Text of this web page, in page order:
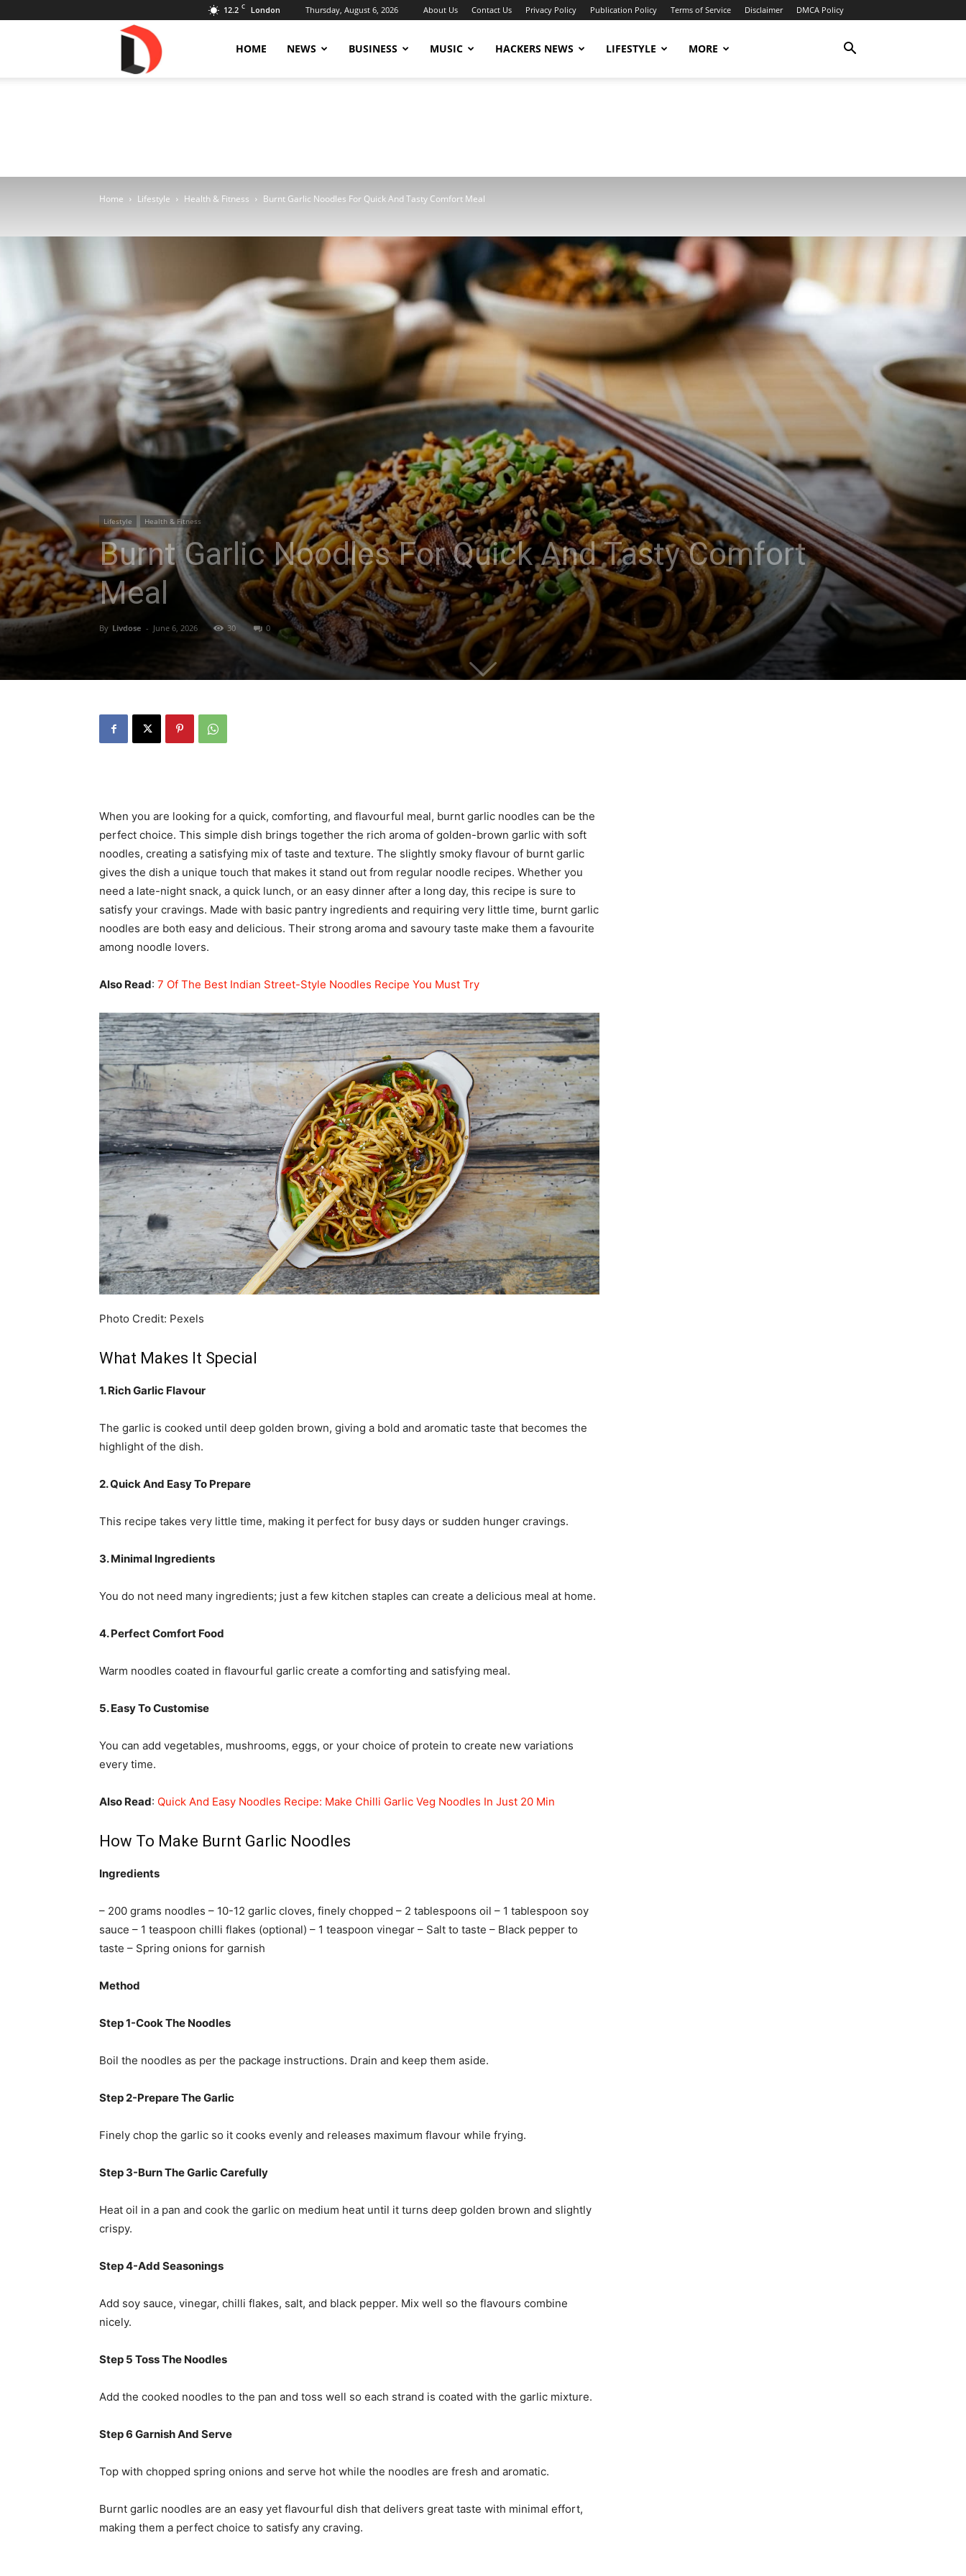
12.2 C London Thursday, August 6, 2026 About Us Contact Us Privacy Policy Publication Policy Terms of Service Disclaimer DMCA Policy
HOME NEWS BUSINESS MUSIC HACKERS NEWS LIFESTYLE MORE
Home Lifestyle Health & Fitness Burnt Garlic Noodles For Quick And Tasty Comfort Meal
Lifestyle Health & Fitness
Burnt Garlic Noodles For Quick And Tasty Comfort
Meal
By Livdose - June 6, 2026 30 0
When you are looking for a quick, comforting, and flavourful meal, burnt garlic noodles can be the
perfect choice. This simple dish brings together the rich aroma of golden-brown garlic with soft
noodles, creating a satisfying mix of taste and texture. The slightly smoky flavour of burnt garlic
gives the dish a unique touch that makes it stand out from regular noodle recipes. Whether you
need a late-night snack, a quick lunch, or an easy dinner after a long day, this recipe is sure to
satisfy your cravings. Made with basic pantry ingredients and requiring very little time, burnt garlic
noodles are both easy and delicious. Their strong aroma and savoury taste make them a favourite
among noodle lovers.
Also Read: 7 Of The Best Indian Street-Style Noodles Recipe You Must Try
Photo Credit: Pexels
What Makes It Special
1. Rich Garlic Flavour
The garlic is cooked until deep golden brown, giving a bold and aromatic taste that becomes the
highlight of the dish.
2. Quick And Easy To Prepare
This recipe takes very little time, making it perfect for busy days or sudden hunger cravings.
3. Minimal Ingredients
You do not need many ingredients; just a few kitchen staples can create a delicious meal at home.
4. Perfect Comfort Food
Warm noodles coated in flavourful garlic create a comforting and satisfying meal.
5. Easy To Customise
You can add vegetables, mushrooms, eggs, or your choice of protein to create new variations
every time.
Also Read: Quick And Easy Noodles Recipe: Make Chilli Garlic Veg Noodles In Just 20 Min
How To Make Burnt Garlic Noodles
Ingredients
– 200 grams noodles – 10-12 garlic cloves, finely chopped – 2 tablespoons oil – 1 tablespoon soy
sauce – 1 teaspoon chilli flakes (optional) – 1 teaspoon vinegar – Salt to taste – Black pepper to
taste – Spring onions for garnish
Method
Step 1-Cook The Noodles
Boil the noodles as per the package instructions. Drain and keep them aside.
Step 2-Prepare The Garlic
Finely chop the garlic so it cooks evenly and releases maximum flavour while frying.
Step 3-Burn The Garlic Carefully
Heat oil in a pan and cook the garlic on medium heat until it turns deep golden brown and slightly
crispy.
Step 4-Add Seasonings
Add soy sauce, vinegar, chilli flakes, salt, and black pepper. Mix well so the flavours combine
nicely.
Step 5 Toss The Noodles
Add the cooked noodles to the pan and toss well so each strand is coated with the garlic mixture.
Step 6 Garnish And Serve
Top with chopped spring onions and serve hot while the noodles are fresh and aromatic.
Burnt garlic noodles are an easy yet flavourful dish that delivers great taste with minimal effort,
making them a perfect choice to satisfy any craving.